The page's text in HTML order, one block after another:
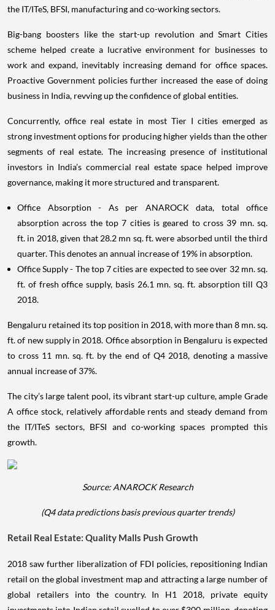
the IT/ITeS, BFSI, manufacturing and co-working sectors.
Big-bang boosters like the start-up revolution and Smart Cities
scheme helped create a lucrative environment for businesses to
work and expand, inevitably increasing demand for office spaces.
Proactive Government policies further increased the ease of doing
business in India, revving up the confidence of global entities.
Concurrently, office real estate in most Tier I cities emerged as
strong investment options for producing higher yields than the other
segments of real estate. The increasing presence of institutional
investors in India’s commercial real estate space helped improve
governance, making it more structured and transparent.
Office Absorption - As per ANAROCK data, total office
absorption across the top 7 cities is geared to cross 39 mn. sq.
ft. in 2018, given that 28.2 mn sq. ft. were absorbed until the third
quarter. This denotes an annual increase of 19% in absorption.
Office Supply - The top 7 cities are expected to see over 32 mn. sq.
ft. of fresh office supply, basis 26.1 mn. sq. ft. absorption till Q3
2018.
Bengaluru retained its top position in 2018, with more than 8 mn. sq.
ft. of new supply in 2018. Office absorption in Bengaluru is expected
to cross 11 mn. sq. ft. by the end of Q4 2018, denoting a massive
annual increase of 37%.
The city’s large talent pool, its vibrant start-up culture, ample Grade
A office stock, relatively affordable rents and steady demand from
the IT/ITeS sectors, BFSI and co-working spaces prompted this
growth.
Source: ANAROCK Research
(Q4 data predictions basis previous quarter trends)
Retail Real Estate: Quality Malls Push Growth
2018 saw further liberalization of FDI policies, repositioning Indian
retail on the global investment map and attracting a large number of
global retailers into the country. In H1 2018, private equity